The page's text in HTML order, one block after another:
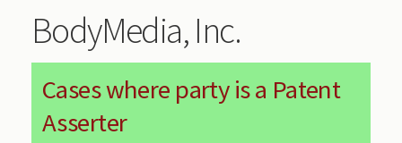
BodyMedia, Inc.
Cases where party is a Patent
Asserter